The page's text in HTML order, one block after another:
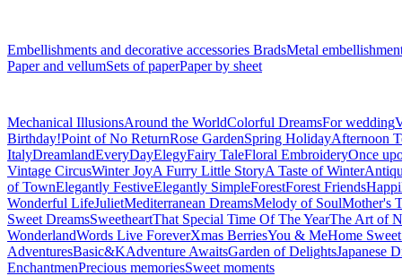
Embellishments and decorative accessories BradsMetal
Paper and vellumSets of paperPaper by sheet
Mechanical IllusionsAround the WorldColorful DreamsFor wedding
Birthday!Point of No ReturnRose GardenSpring HolidayAfternoon
ItalyDreamlandEveryDayElegyFairy TaleFloral EmbroideryOnce
Vintage CircusWinter JoyA Furry Little StoryA Taste of Winter
of TownElegantly FestiveElegantly SimpleForestForest Friends
Wonderful LifeJulietMediterranean DreamsMelody of SoulMother's
Sweet DreamsSweetheartThat Special Time Of The YearThe Art of
WonderlandWords Live ForeverXmas BerriesYou & MeHome
AdventuresBasic&KAdventure AwaitsGarden of DelightsJapanese
EnchantmenPrecious memoriesSweet moments